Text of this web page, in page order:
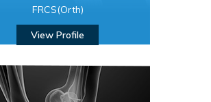
FRCS(Orth)
View Profile